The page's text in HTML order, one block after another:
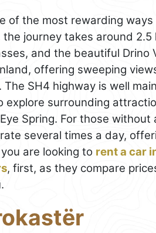
of the most rewarding ways
the journey takes around 2.5
and the beautiful Drino
offering sweeping
SH4 highway is well
surrounding
Spring. For those without
several times a day,
are looking to rent a car
, first, as they compare